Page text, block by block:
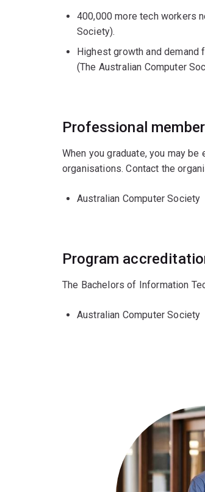
400,000 more tech workers
Society).
Highest growth and
(The Australian Computer
Professional
When you graduate, you may
organisations. Contact the
Australian Computer Society
Program
The Bachelors of Information
Australian Computer Society